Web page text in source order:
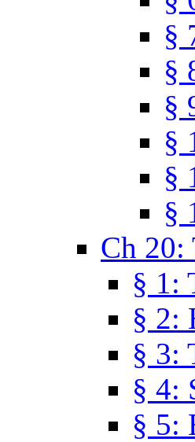
§
§
§
§
§
§
Ch 20:
§ 1:
§ 2:
§ 3:
§ 4:
§ 5: